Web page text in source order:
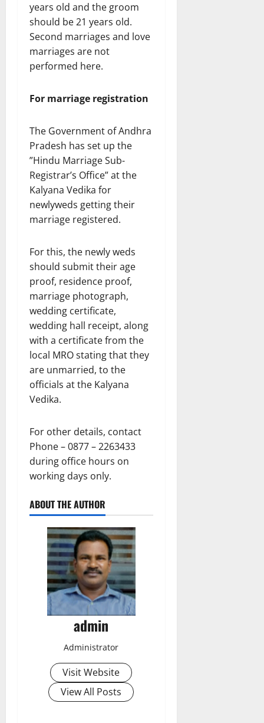
years old and the groom
should be 21 years old.
Second marriages and love
marriages are not
performed here.
For marriage registration
The Government of Andhra
Pradesh has set up the
”Hindu Marriage Sub-
Registrar’s Office” at the
Kalyana Vedika for
newlyweds getting their
marriage registered.
For this, the newly weds
should submit their age
proof, residence proof,
marriage photograph,
wedding certificate,
wedding hall receipt, along
with a certificate from the
local MRO stating that they
are unmarried, to the
officials at the Kalyana
Vedika.
For other details, contact
Phone – 0877 – 2263433
during office hours on
working days only.
ABOUT THE AUTHOR
admin
Administrator
Visit Website
View All Posts